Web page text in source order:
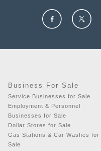
Business For Sale
Service Businesses for Sale
Employment & Personnel
Businesses for Sale
Dollar Stores for Sale
Gas Stations & Car Washes for
Sale